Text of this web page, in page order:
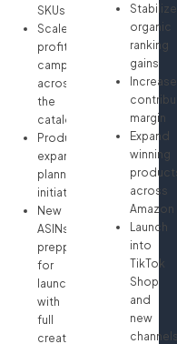
SKUs
Scale
profitable
campaigns
across
the
catalog
Product
expansion
planning
initiated
New
ASINs
prepped
for
launch
with
full
creative
Stabilize
organic
ranking
gains
Increase
margin
Expand
winning
across
Amazon
Launch
into
TikTok
Shop
and
new